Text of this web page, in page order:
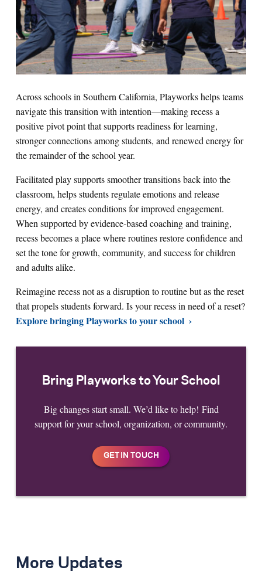
Across schools in Southern California, Playworks helps teams
navigate this transition with intention—making recess a
positive pivot point that supports readiness for learning,
stronger connections among students, and renewed energy for
the remainder of the school year.
Facilitated play supports smoother transitions back into the
classroom, helps students regulate emotions and release
energy, and creates conditions for improved engagement.
When supported by evidence‑based coaching and training,
recess becomes a place where routines restore confidence and
set the tone for growth, community, and success for children
and adults alike.
Reimagine recess not as a disruption to routine but as the reset
that propels students forward. Is your recess in need of a reset?
Explore bringing Playworks to your school
Bring Playworks to Your School
Big changes start small. We’d like to help! Find
support for your school, organization, or community.
More Updates